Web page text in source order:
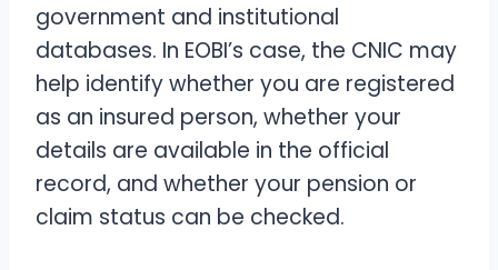
government and institutional
databases. In EOBI’s case, the CNIC may
help identify whether you are registered
as an insured person, whether your
details are available in the official
record, and whether your pension or
claim status can be checked.